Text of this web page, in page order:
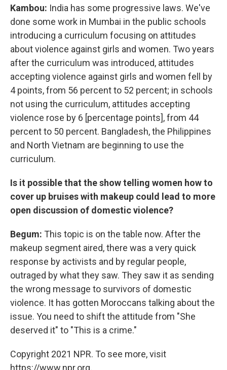
Kambou: India has some progressive laws. We've
done some work in Mumbai in the public schools
introducing a curriculum focusing on attitudes
about violence against girls and women. Two years
after the curriculum was introduced, attitudes
accepting violence against girls and women fell by
4 points, from 56 percent to 52 percent; in schools
not using the curriculum, attitudes accepting
violence rose by 6 [percentage points], from 44
percent to 50 percent. Bangladesh, the Philippines
and North Vietnam are beginning to use the
curriculum.
Is it possible that the show telling women how to
cover up bruises with makeup could lead to more
open discussion of domestic violence?
Begum: This topic is on the table now. After the
makeup segment aired, there was a very quick
response by activists and by regular people,
outraged by what they saw. They saw it as sending
the wrong message to survivors of domestic
violence. It has gotten Moroccans talking about the
issue. You need to shift the attitude from "She
deserved it" to "This is a crime."
Copyright 2021 NPR. To see more, visit
https://www.npr.org.